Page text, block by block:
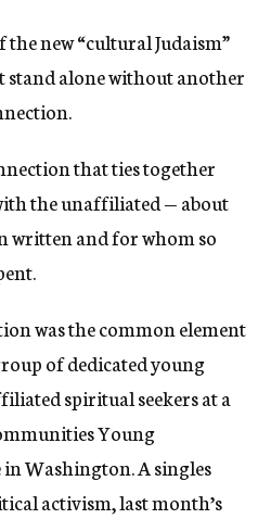
new “cultural Judaism”
stand alone without another
that ties together
the unaffiliated — about
written and for whom so
was the common element
of dedicated young
spiritual seekers at a
Young
Washington. A singles
activism, last month’s